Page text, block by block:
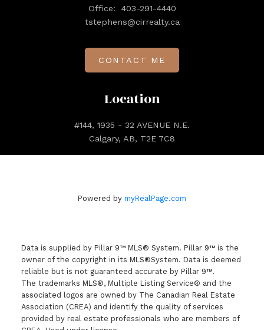
Location
#144, 1935 - 32 AVENUE N.E.
Calgary, AB, T2E 7C8
Office:
403-291-4440
tstephens@cirrealty.ca
CONTACT ME
Powered by myRealPage.com
Data is supplied by Pillar 9™ MLS® System. Pillar 9™ is the
owner of the copyright in its MLS®System. Data is deemed
reliable but is not guaranteed accurate by Pillar 9™.
The trademarks MLS®, Multiple Listing Service® and the
associated logos are owned by The Canadian Real Estate
Association (CREA) and identify the quality of services
provided by real estate professionals who are members of